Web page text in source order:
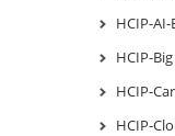
HCIP-
HCIP-
HCIP-
HCIP-